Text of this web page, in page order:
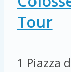
Tour
1 Piazza